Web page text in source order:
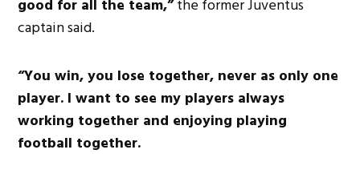
good for all the team,”the former Juventus
captain said.
“You win, you lose together, never as only one
player. I want to see my players always
working together and enjoying playing
football together.